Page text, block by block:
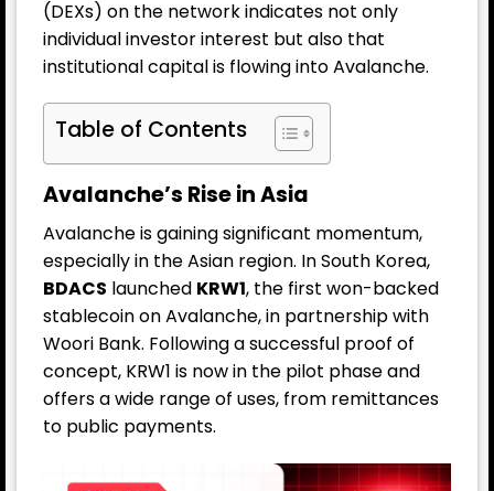
(DEXs) on the network indicates not only
individual investor interest but also that
institutional capital is flowing into Avalanche.
Table of Contents
Avalanche’s Rise in Asia
Avalanche is gaining significant momentum,
especially in the Asian region. In South Korea,
BDACS launched KRW1, the first won-backed
stablecoin on Avalanche, in partnership with
Woori Bank. Following a successful proof of
concept, KRW1 is now in the pilot phase and
offers a wide range of uses, from remittances
to public payments.